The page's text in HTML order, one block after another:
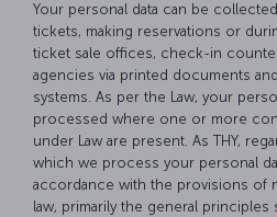
Your personal data can be
tickets, making reservations or
ticket sale offices, check-in
agencies via printed documents
systems. As per the Law, your
processed where one or more
under Law are present. As THY,
which we process your personal
accordance with the provisions of
law, primarily the general